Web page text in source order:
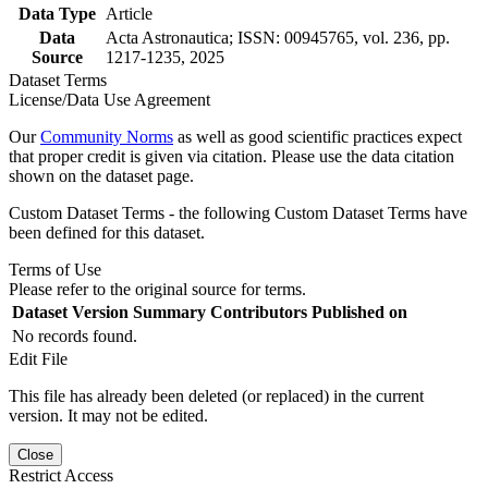
Data Type
Article
Data
Source
Acta Astronautica; ISSN: 00945765, vol. 236, pp.
1217-1235, 2025
Dataset Terms
License/Data Use Agreement
OurCommunity Norms as well as good scientific practices expect
that proper credit is given via citation. Please use the data citation
shown on the dataset page.
Custom Dataset Terms - the following Custom Dataset Terms have
been defined for this dataset.
Terms of Use
Please refer to the original source for terms.
Dataset Version Summary Contributors Published on
No records found.
Edit File
This file has already been deleted (or replaced) in the current
version. It may not be edited.
Close
Restrict Access